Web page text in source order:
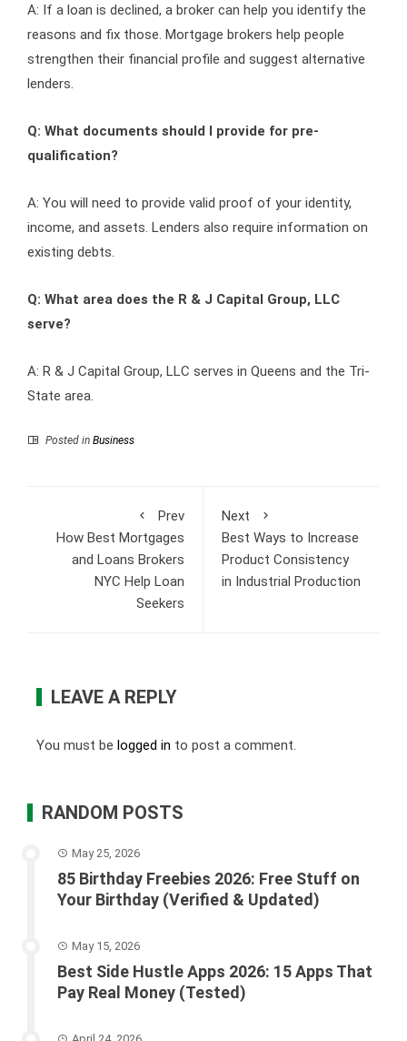
A: If a loan is declined, a broker can help you identify the
reasons and fix those. Mortgage brokers help people
strengthen their financial profile and suggest alternative
lenders.
Q: What documents should I provide for pre-
qualification?
A: You will need to provide valid proof of your identity,
income, and assets. Lenders also require information on
existing debts.
Q: What area does the R & J Capital Group, LLC
serve?
A: R & J Capital Group, LLC serves in Queens and the Tri-
State area.
Posted in Business
Prev
How Best Mortgages
and Loans Brokers
NYC Help Loan
Seekers
Next
Best Ways to Increase
Product Consistency
in Industrial Production
LEAVE A REPLY
You must be logged in to post a comment.
RANDOM POSTS
May 25, 2026
85 Birthday Freebies 2026: Free Stuff on
Your Birthday (Verified & Updated)
May 15, 2026
Best Side Hustle Apps 2026: 15 Apps That
Pay Real Money (Tested)